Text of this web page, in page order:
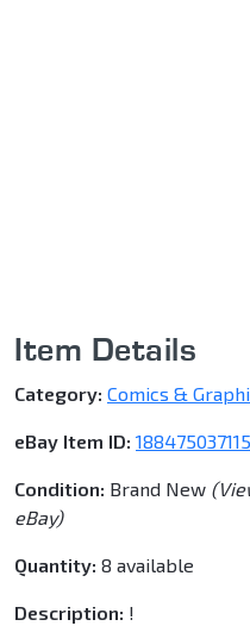
Item Details
Category: Comics &
eBay Item ID: 188475037115
Condition: Brand New
eBay)
Quantity: 8 available
Description: !